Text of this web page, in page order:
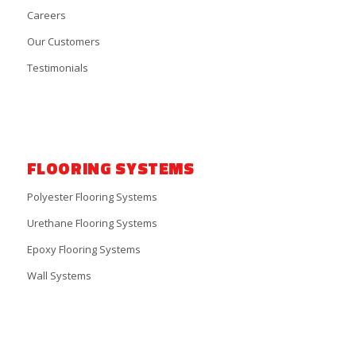
Careers
Our Customers
Testimonials
FLOORING SYSTEMS
Polyester Flooring Systems
Urethane Flooring Systems
Epoxy Flooring Systems
Wall Systems